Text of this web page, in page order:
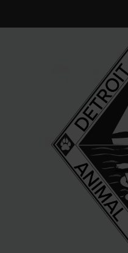
Links and Library